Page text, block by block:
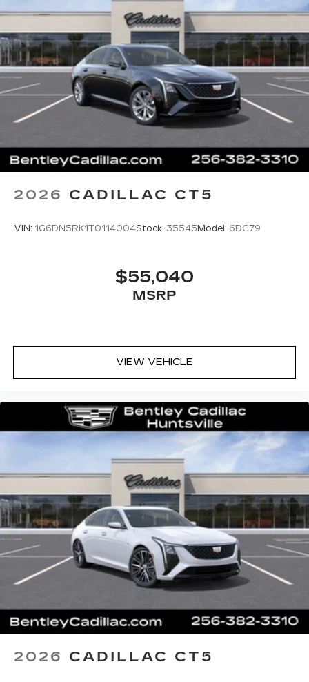
5G vehicle connectivity
Terms and limitations apply. See
onstar.com
or dealer for details.
2026 CADILLAC CT5
VIN: 1G6DN5RK1T0114004Stock: 35545Model: 6DC79
$55,040
MSRP
VIEW VEHICLE
2026 CADILLAC CT5